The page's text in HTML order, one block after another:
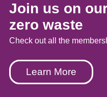
Join us on
zero waste
Check out all the
Learn More